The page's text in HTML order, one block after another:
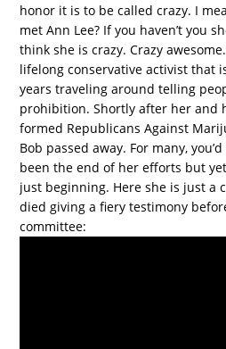
honor it is to be called crazy. I
met Ann Lee? If you haven’t you
think she is crazy. Crazy
lifelong conservative activist that
years traveling around telling
prohibition. Shortly after her and
formed Republicans Against
Bob passed away. For many,
been the end of her efforts but
just beginning. Here she is just a
died giving a fiery testimony
committee: